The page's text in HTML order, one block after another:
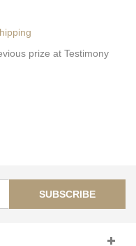
prize at Testimony
SUBSCRIBE